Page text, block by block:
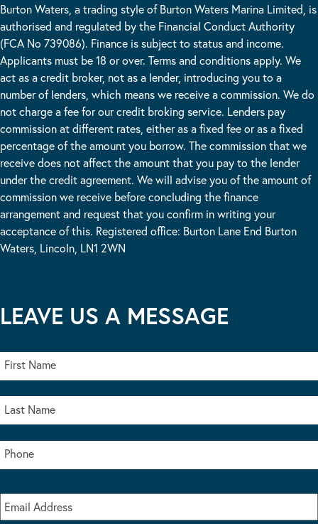
Burton Waters, a trading style of Burton Waters Marina Limited, is
authorised and regulated by the Financial Conduct Authority
(FCA No 739086). Finance is subject to status and income.
Applicants must be 18 or over. Terms and conditions apply. We
act as a credit broker, not as a lender, introducing you to a
number of lenders, which means we receive a commission. We do
not charge a fee for our credit broking service. Lenders pay
commission at different rates, either as a fixed fee or as a fixed
percentage of the amount you borrow. The commission that we
receive does not affect the amount that you pay to the lender
under the credit agreement. We will advise you of the amount of
commission we receive before concluding the finance
arrangement and request that you confirm in writing your
acceptance of this. Registered office: Burton Lane End Burton
Waters, Lincoln, LN1 2WN
LEAVE US A MESSAGE